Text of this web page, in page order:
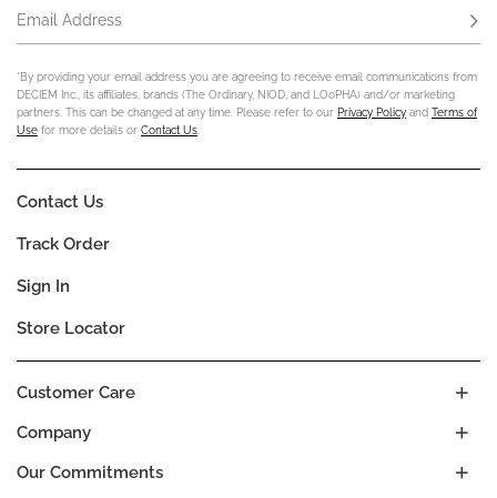
Email Address
*By providing your email address you are agreeing to receive email communications from
DECIEM Inc., its affiliates, brands (The Ordinary, NIOD, and LOoPHA) and/or marketing
partners. This can be changed at any time. Please refer to our Privacy Policy and Terms of
Use for more details or Contact Us
Company
Our Commitments
Customer Care
Contact Us
Track Order
Sign In
Store Locator